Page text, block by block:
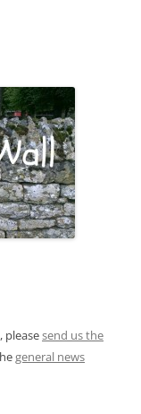
pleasesend us the
general news